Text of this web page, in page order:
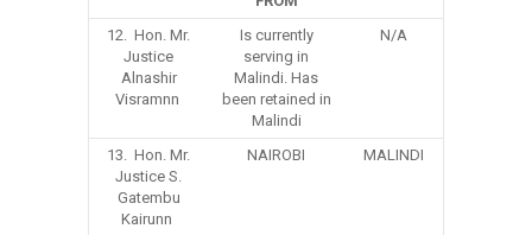
12. Hon. Mr.
Justice
Alnashir
Visramnn
Is currently
serving in
Malindi. Has
been retained in
Malindi
N/A
13. Hon. Mr.
Justice S.
Gatembu
Kairunn
NAIROBI MALINDI